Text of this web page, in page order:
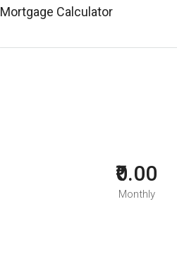
Mortgage Calculator
₹0.00
Monthly